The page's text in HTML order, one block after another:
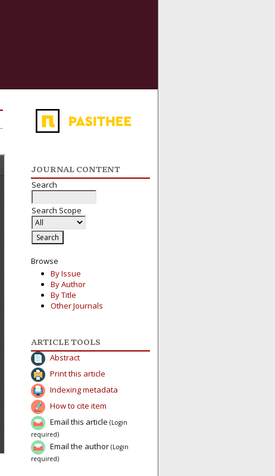
JOURNAL CONTENT
Search
Search Scope
Browse
By Issue
By Author
By Title
Other Journals
ARTICLE TOOLS
Abstract
Print this article
Indexing metadata
How to cite item
Email this article (Login
required)
Email the author (Login
required)